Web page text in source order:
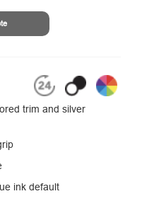
trim and silver
ink default